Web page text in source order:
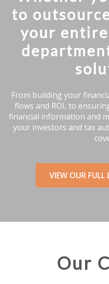
to
your
From building your
flows and ROI, to
financial information and
your investors and tax
VIEW OUR FULL
Our